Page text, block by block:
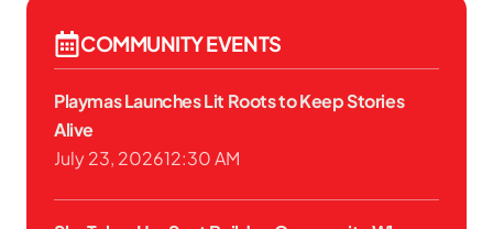
COMMUNITY EVENTS
Playmas Launches Lit Roots to Keep Stories
Alive
July 23, 202612:30 AM